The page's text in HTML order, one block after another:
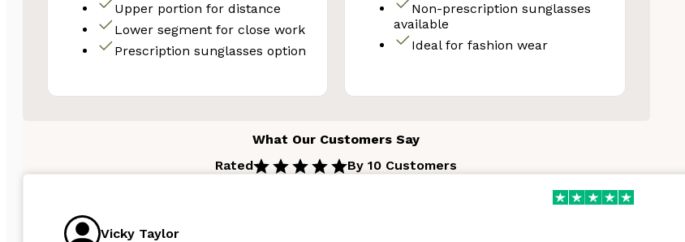
Upper portion for distance
Lower segment for close work
Prescription sunglasses option
Non-prescription sunglasses
available
Ideal for fashion wear
What Our Customers Say
Rated
By 10 Customers
Vicky Taylor
No thanks